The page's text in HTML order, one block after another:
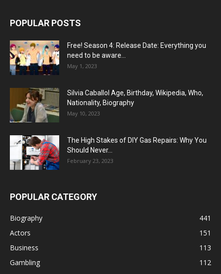
POPULAR POSTS
Free! Season 4: Release Date: Everything you
need to be aware...
May 1, 2023
Silvia Caballol Age, Birthday, Wikipedia, Who,
Nationality, Biography
May 10, 2023
The High Stakes of DIY Gas Repairs: Why You
Should Never...
February 23, 2023
POPULAR CATEGORY
Biography
441
Actors
151
Business
113
Gambling
112